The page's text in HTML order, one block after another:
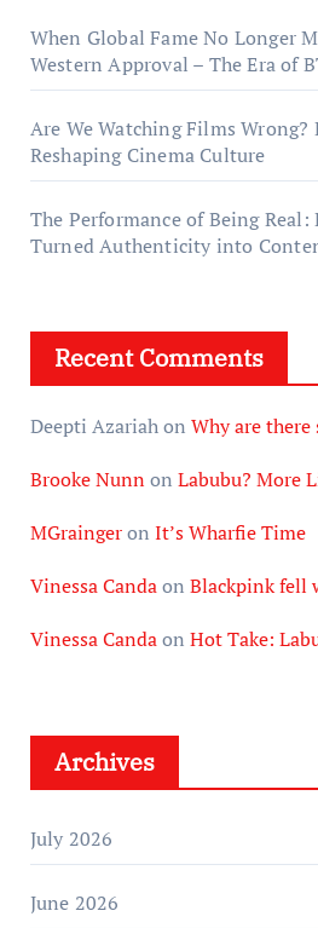
When Global Fame No Longer
Western Approval – The Era of
Are We Watching Films Wrong?
Reshaping Cinema Culture
The Performance of Being
Turned Authenticity into
Recent Comments
Deepti Azariahon Why are there
Brooke Nunn on Labubu? More
MGraingeron It’s Wharfie Time
Vinessa Candaon Blackpink fell
Vinessa Candaon Hot Take:
Archives
July 2026
June 2026